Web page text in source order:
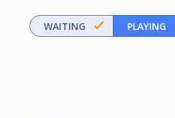
WAITING PLAYING